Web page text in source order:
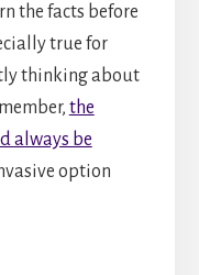
the facts before
true for
thinking about
the
always be
option